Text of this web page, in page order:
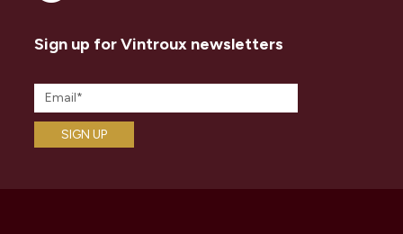
Sign up for Vintroux newsletters